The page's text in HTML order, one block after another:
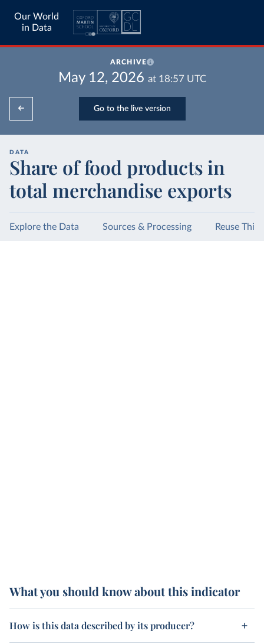
Our World
in Data
ARCHIVE
May 12, 2026 at 18:57UTC
Go to the live version
DATA
Share of food products in
total merchandise exports
Explore the Data Sources & Processing Reuse This
What you should know about this indicator
How is this data described by its producer?